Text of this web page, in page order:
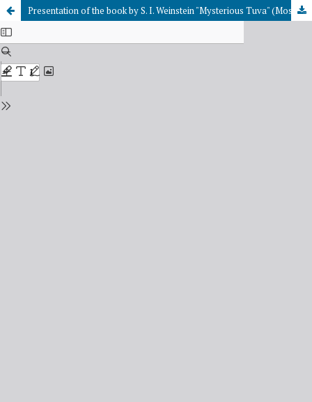
Presentation of the book by S. I. Weinstein "Mysterious Tuva" (Moscow, 009)